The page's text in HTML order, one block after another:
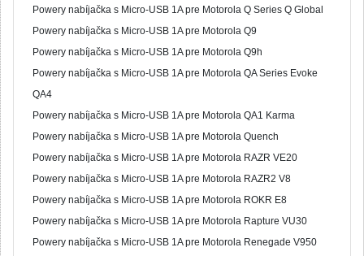
Powery nabíjačka s Micro-USB 1A pre Motorola Q Series Q Global
Powery nabíjačka s Micro-USB 1A pre Motorola Q9
Powery nabíjačka s Micro-USB 1A pre Motorola Q9h
Powery nabíjačka s Micro-USB 1A pre Motorola QA Series Evoke
QA4
Powery nabíjačka s Micro-USB 1A pre Motorola QA1 Karma
Powery nabíjačka s Micro-USB 1A pre Motorola Quench
Powery nabíjačka s Micro-USB 1A pre Motorola RAZR VE20
Powery nabíjačka s Micro-USB 1A pre Motorola RAZR2 V8
Powery nabíjačka s Micro-USB 1A pre Motorola ROKR E8
Powery nabíjačka s Micro-USB 1A pre Motorola Rapture VU30
Powery nabíjačka s Micro-USB 1A pre Motorola Renegade V950